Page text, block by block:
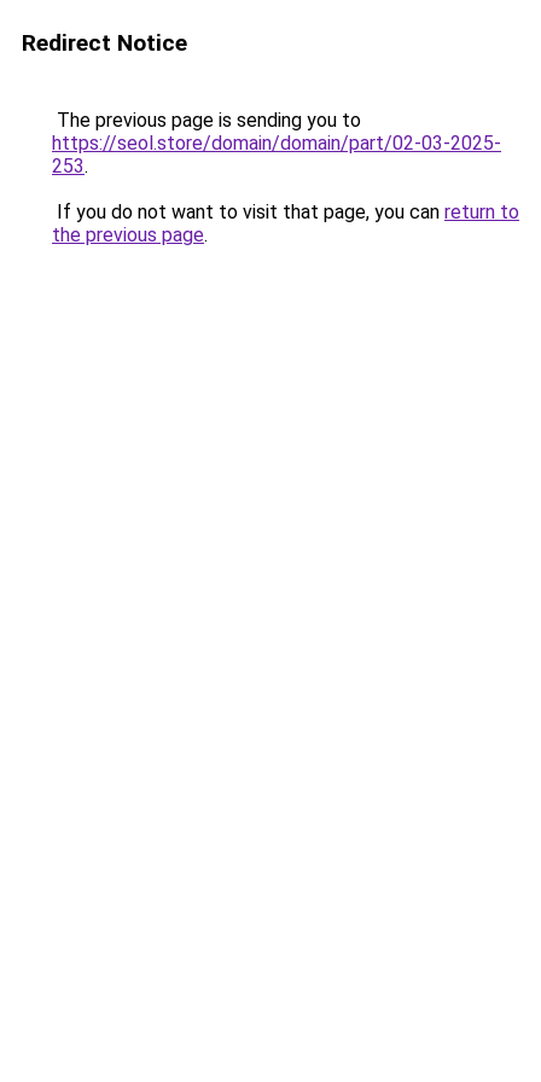
Redirect Notice
The previous page is sending you to
https://seol.store/domain/domain/part/02-03-2025-
253.
If you do not want to visit that page, you can return to
the previous page.